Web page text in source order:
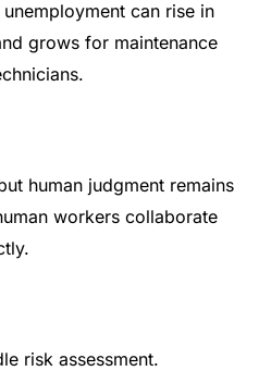
can rise in
grows for maintenance
human judgment remains
workers collaborate
risk assessment.